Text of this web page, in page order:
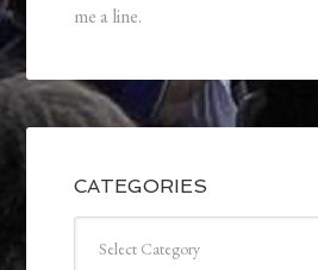
me a line.
CATEGORIES